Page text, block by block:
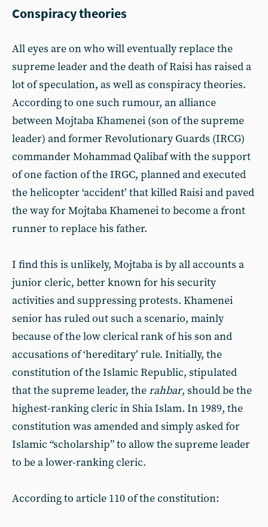
Conspiracy theories
All eyes are on who will eventually replace the
supreme leader and the death of Raisi has raised a
lot of speculation, as well as conspiracy theories.
According to one such rumour, an alliance
between Mojtaba Khamenei (son of the supreme
leader) and former Revolutionary Guards (IRCG)
commander Mohammad Qalibaf with the support
of one faction of the IRGC, planned and executed
the helicopter ‘accident’ that killed Raisi and paved
the way for Mojtaba Khamenei to become a front
runner to replace his father.
I find this is unlikely, Mojtaba is by all accounts a
junior cleric, better known for his security
activities and suppressing protests. Khamenei
senior has ruled out such a scenario, mainly
because of the low clerical rank of his son and
accusations of ‘hereditary’ rule. Initially, the
constitution of the Islamic Republic, stipulated
that the supreme leader, therahbar, should be the
highest-ranking cleric in Shia Islam. In 1989, the
constitution was amended and simply asked for
Islamic “scholarship” to allow the supreme leader
to be a lower-ranking cleric.
According to article 110 of the constitution: